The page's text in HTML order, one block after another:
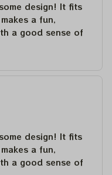
design! It fits
a fun,
a good sense of
design! It fits
a fun,
a good sense of